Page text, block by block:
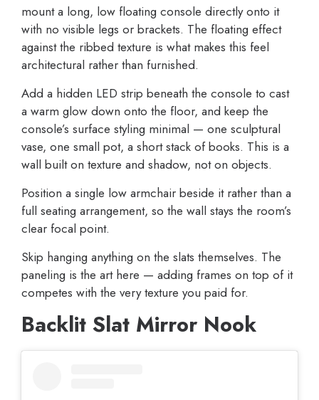
mount a long, low floating console directly onto it
with no visible legs or brackets. The floating effect
against the ribbed texture is what makes this feel
architectural rather than furnished.
Add a hidden LED strip beneath the console to cast
a warm glow down onto the floor, and keep the
console’s surface styling minimal — one sculptural
vase, one small pot, a short stack of books. This is a
wall built on texture and shadow, not on objects.
Position a single low armchair beside it rather than a
full seating arrangement, so the wall stays the room’s
clear focal point.
Skip hanging anything on the slats themselves. The
paneling is the art here — adding frames on top of it
competes with the very texture you paid for.
Backlit Slat Mirror Nook